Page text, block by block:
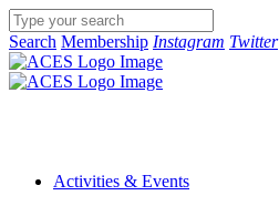
Search Membership Instagram Twitter
Activities & Events